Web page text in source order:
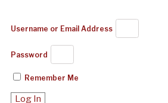
Username or Email Address
Password
Remember Me
Log In